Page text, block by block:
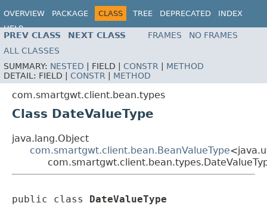
OVERVIEW PACKAGE CLASS TREE DEPRECATED
INDEX
HELP
PREV CLASS NEXT CLASS FRAMES
NO FRAMES
ALL CLASSES
SUMMARY: NESTED FIELD | CONSTR
METHOD
DETAIL: FIELD | CONSTR METHOD
com.smartgwt.client.bean.types
Class DateValueType
java.lang.Object
com.smartgwt.client.bean.BeanValueType
public class
DateValueType